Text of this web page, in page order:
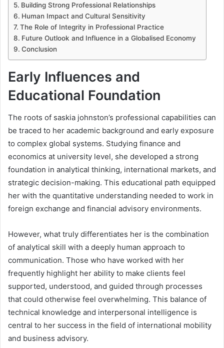
Building Strong Professional Relationships
Human Impact and Cultural Sensitivity
The Role of Integrity in Professional Practice
Future Outlook and Influence in a Globalised Economy
Conclusion
Early Influences and
Educational Foundation
The roots of saskia johnston’s professional capabilities can
be traced to her academic background and early exposure
to complex global systems. Studying finance and
economics at university level, she developed a strong
foundation in analytical thinking, international markets, and
strategic decision-making. This educational path equipped
her with the quantitative understanding needed to work in
foreign exchange and financial advisory environments.
However, what truly differentiates her is the combination
of analytical skill with a deeply human approach to
communication. Those who have worked with her
frequently highlight her ability to make clients feel
supported, understood, and guided through processes
that could otherwise feel overwhelming. This balance of
technical knowledge and interpersonal intelligence is
central to her success in the field of international mobility
and business advisory.